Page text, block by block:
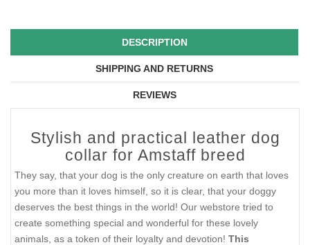
DESCRIPTION
SHIPPING AND RETURNS
REVIEWS
Stylish and practical leather dog
collar for Amstaff breed
They say, that your dog is the only creature on earth that loves
you more than it loves himself, so it is clear, that your doggy
deserves the best things in the world! Our webstore tried to
create something special and wonderful for these lovely
animals, as a token of their loyalty and devotion! This